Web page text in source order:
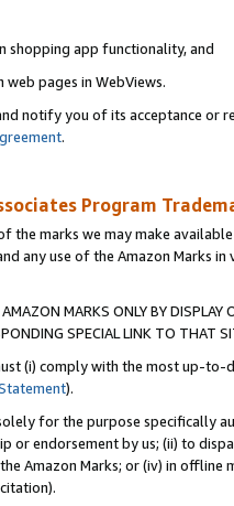
shopping app functionality, and
pages in WebViews.
notify you of its acceptance or
.
Program
the marks we may make
any use of the Amazon Marks
MARKS ONLY BY
SPECIAL LINK TO THAT
(i) comply with the most up-
).
for the purpose specifically
or endorsement by us; (ii) to
Amazon Marks; or (iv) in offline